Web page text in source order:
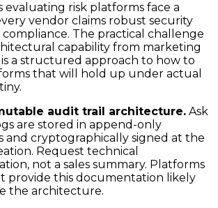
evaluating risk platforms face a
vendor claims robust security
The practical challenge
capability from marketing
is a structured approach to how to
that will hold up under actual
audit trail architecture. Ask
are stored in append-only
and cryptographically signed at the
Request technical
not a sales summary. Platforms
provide this documentation likely
the architecture.